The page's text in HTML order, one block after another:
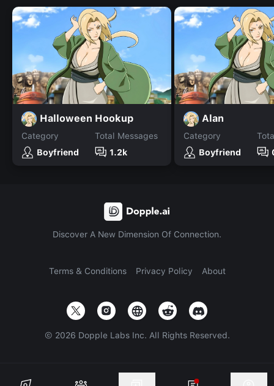
Halloween Hookup
Category
Boyfriend
Total Messages
1.2k
Alan
Category
Boyfriend
Discover A New Dimension Of Connection.
Terms & Conditions Privacy Policy About
© 2026 Dopple Labs Inc. All Rights Reserved.